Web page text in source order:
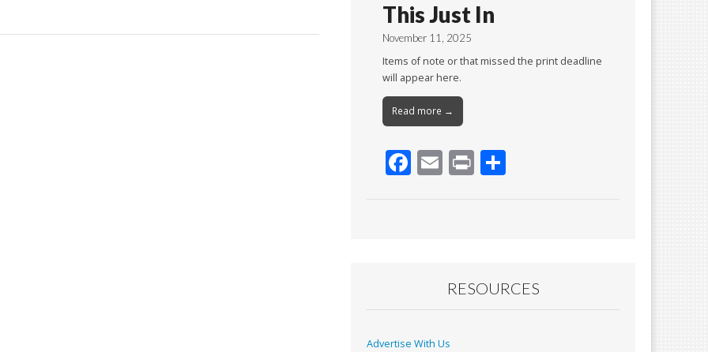
This Just In
November 11, 2025
Items of note or that missed the print deadline
will appear here.
Read more →
F
k
E Pr
RESOURCES
Advertise With Us